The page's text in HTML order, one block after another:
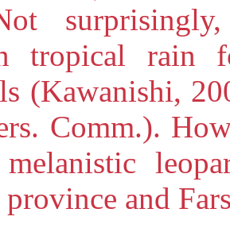
tropical rain
(Kawanishi,
Comm.).
melanistic
and